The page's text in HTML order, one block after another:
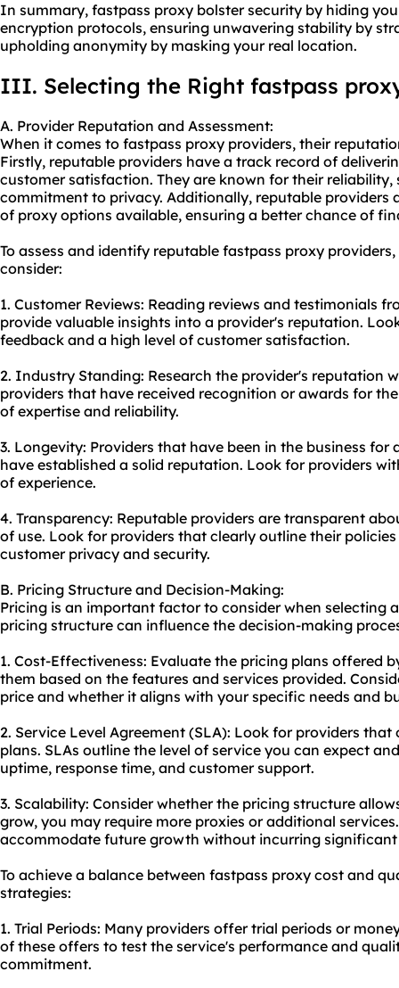
In summary, fastpass proxy bolster security by hiding
encryption protocols, ensuring unwavering stability by
upholding anonymity by masking your real location.
III. Selecting the Right fastpass
A. Provider Reputation and Assessment:
When it comes to fastpass proxy providers, their
Firstly, reputable providers have a track record of
customer satisfaction. They are known for their reliability,
commitment to privacy. Additionally, reputable providers
of proxy options available, ensuring a better chance of
To assess and identify reputable fastpass proxy
consider:
1. Customer Reviews: Reading reviews and testimonials
provide valuable insights into a provider's reputation.
feedback and a high level of customer satisfaction.
2. Industry Standing: Research the provider's reputation
providers that have received recognition or awards for
of expertise and reliability.
3. Longevity: Providers that have been in the business for
have established a solid reputation. Look for providers
of experience.
4. Transparency: Reputable providers are transparent
of use. Look for providers that clearly outline their
customer privacy and security.
B. Pricing Structure and Decision-Making:
Pricing is an important factor to consider when selecting
pricing structure can influence the decision-making
1. Cost-Effectiveness: Evaluate the pricing plans offered
them based on the features and services provided.
price and whether it aligns with your specific needs and
2. Service Level Agreement (SLA): Look for providers
plans. SLAs outline the level of service you can expect
uptime, response time, and customer support.
3. Scalability: Consider whether the pricing structure
grow, you may require more proxies or additional
accommodate future growth without incurring
To achieve a balance between fastpass proxy cost and
strategies:
1. Trial Periods: Many providers offer trial periods or
of these offers to test the service's performance and
commitment.